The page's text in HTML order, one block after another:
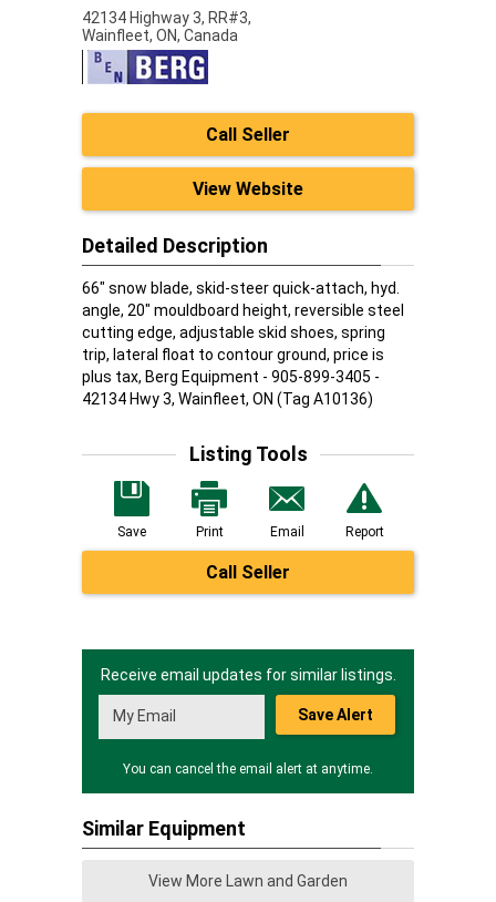
42134 Highway 3, RR#3,
Wainfleet, ON, Canada
Call Seller
View Website
Detailed Description
66" snow blade, skid-steer quick-attach, hyd.
angle, 20" mouldboard height, reversible steel
cutting edge, adjustable skid shoes, spring
trip, lateral float to contour ground, price is
plus tax, Berg Equipment - 905-899-3405 -
42134 Hwy 3, Wainfleet, ON (Tag A10136)
Listing Tools
Save Print Email Report
Call Seller
Receive email updates for similar listings.
Save Alert
You can cancel the email alert at anytime.
Similar Equipment
View More Lawn and Garden